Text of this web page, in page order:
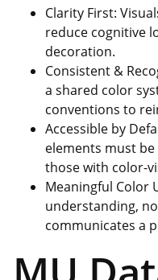
Clarity First:
reduce cognitive
decoration.
Consistent &
a shared color
conventions to
Accessible by
elements must
those with color-
Meaningful Color
understanding,
communicates a